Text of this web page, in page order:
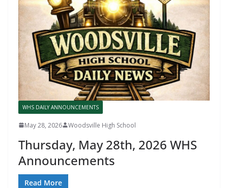
WHS DAILY ANNOUNCEMENTS
May 28, 2026 Woodsville High School
Thursday, May 28th, 2026 WHS
Announcements
Read More